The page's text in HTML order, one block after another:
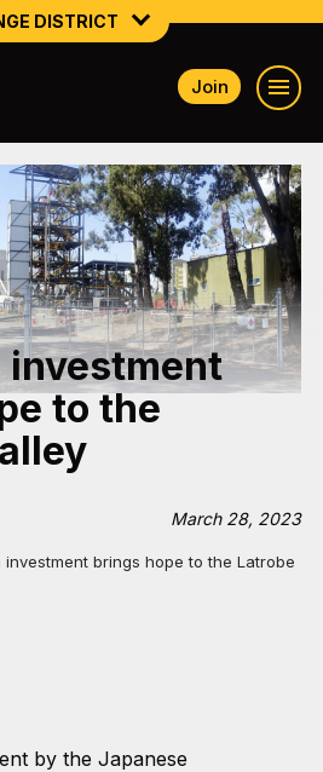
DISTRICT
Join
investment
to the
March 28, 2023
investment brings hope to the Latrobe
by the Japanese